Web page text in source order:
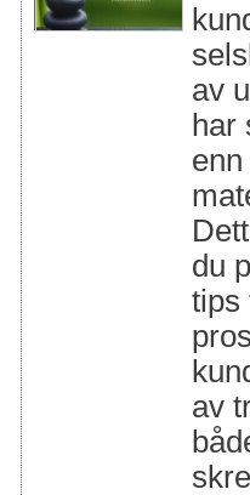
av
har
du
tips
av